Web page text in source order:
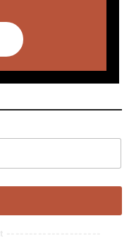
---------------------